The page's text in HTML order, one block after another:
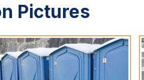
Pictures